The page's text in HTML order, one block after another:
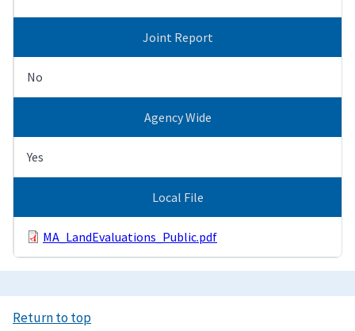
Joint Report
No
Agency Wide
Yes
Local File
MA_LandEvaluations_Public.pdf
Return to top